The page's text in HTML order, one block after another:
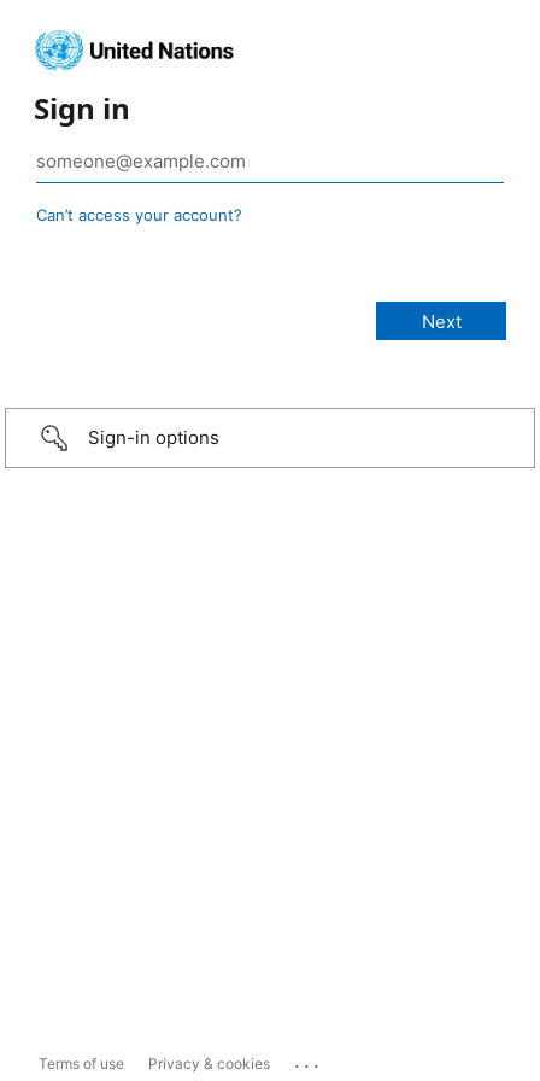
Sign in
Can’t access your account?
Sign-in options
Terms of use Privacy & cookies ...